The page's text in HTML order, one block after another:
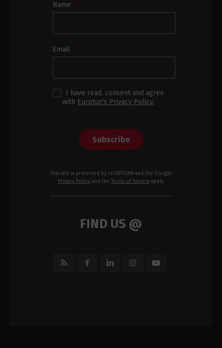
Newsletter
Name*
Email*
I have read, consent and agree
with Eurotux's Privacy Policy.*
Subscribe
This site is protected by reCAPTCHA and the Google
Privacy Policyand the Terms of Service apply.
FIND US @